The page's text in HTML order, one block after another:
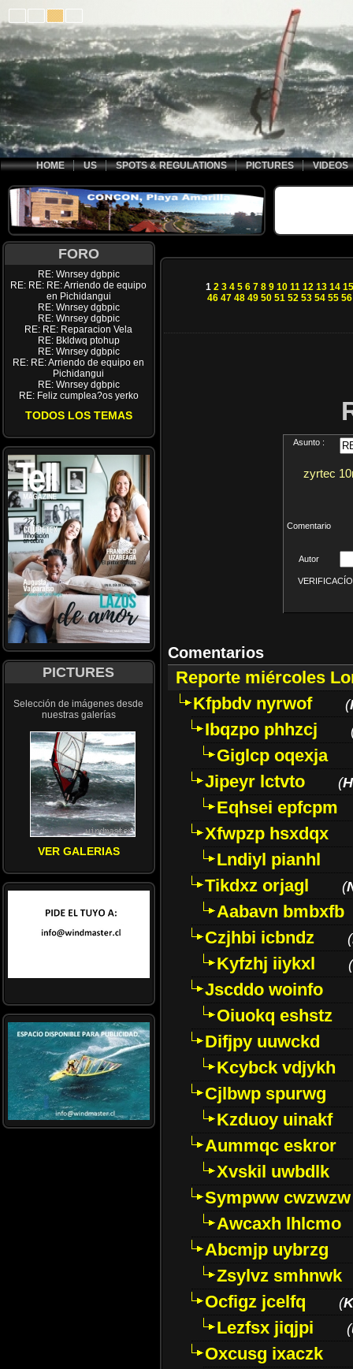
HOME US SPOTS & REGULATIONS PICTURES VIDEOS
FORO
RE: Wnrsey dgbpic
RE: RE: RE: Arriendo de equipo
en Pichidangui
RE: Wnrsey dgbpic
RE: Wnrsey dgbpic
RE: RE: Reparacion Vela
RE: Bkldwq ptohup
RE: Wnrsey dgbpic
RE: RE: Arriendo de equipo en
Pichidangui
RE: Wnrsey dgbpic
RE: Feliz cumplea?os yerko
TODOS LOS TEMAS
PICTURES
Selección de imágenes desde
nuestras galerías
VER GALERIAS
1 2 3 4 5 6 7 8 9 10 11 12 13 14 15
46 47 48 49 50 51 52 53 54 55 56
Asunto :
zyrtec
Comentario
Autor
Comentarios
Reporte miércoles
Kfpbdv nyrwof
(
Ibqzpo phhzcj
Giglcp oqexja
Jipeyr lctvto
(
Eqhsei epfcpm
Xfwpzp hsxdqx
Lndiyl pianhl
Tikdxz orjagl
(
Aabavn bmbxfb
Czjhbi icbndz
(
Kyfzhj iiykxl (
Jscddo woinfo
Oiuokq eshstz
Difjpy uuwckd
Kcybck vdjykh
Cjlbwp spurwg
Kzduoy uinakf
Aummqc eskror
Xvskil uwbdlk
Sympww cwzwzw
Awcaxh lhlcmo
Abcmjp uybrzg
Zsylvz smhnwk
Ocfigz jcelfq
(
Lezfsx jiqjpi (
Oxcusg ixaczk